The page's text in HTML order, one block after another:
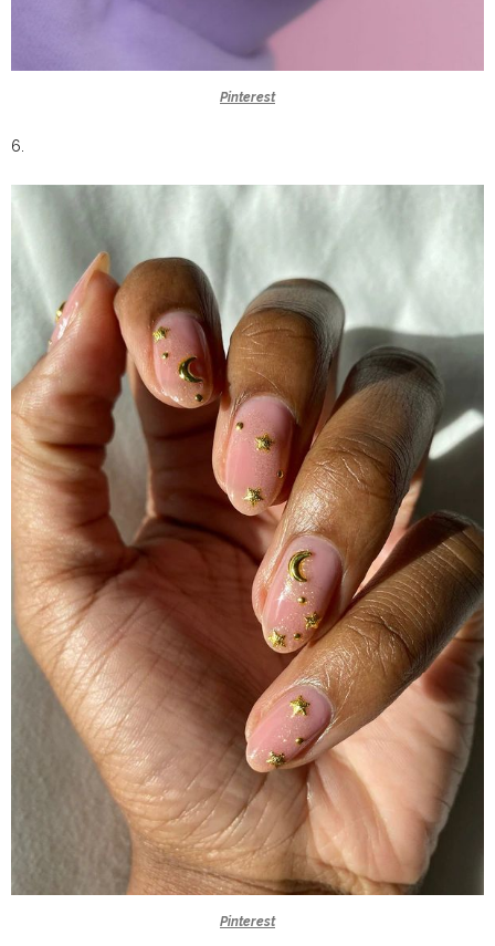
Pinterest
6.
Pinterest